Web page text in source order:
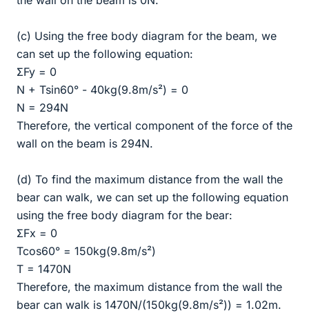
(c) Using the free body diagram for the beam, we
can set up the following equation:
ΣFy = 0
N + Tsin60° - 40kg(9.8m/s²) = 0
N = 294N
Therefore, the vertical component of the force of the
wall on the beam is 294N.
(d) To find the maximum distance from the wall the
bear can walk, we can set up the following equation
using the free body diagram for the bear:
ΣFx = 0
Tcos60° = 150kg(9.8m/s²)
T = 1470N
Therefore, the maximum distance from the wall the
bear can walk is 1470N/(150kg(9.8m/s²)) = 1.02m.